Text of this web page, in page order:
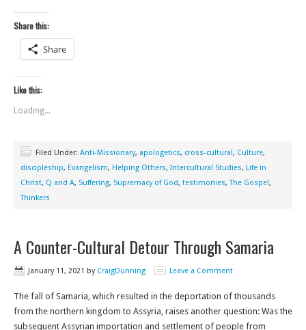
Share this:
Share
Like this:
Loading...
Filed Under: Anti-Missionary, apologetics, cross-cultural, Culture,
discipleship, Evangelism, Helping Others, Intercultural Studies, Life in
Christ, Q and A, Suffering, Supremacy of God, testimonies,The Gospel,
Thinkers
A Counter-Cultural Detour Through Samaria
January 11, 2021 by CraigDunning Leave a Comment
The fall of Samaria, which resulted in the deportation of thousands
from the northern kingdom to Assyria, raises another question: Was the
subsequent Assyrian importation and settlement of people from